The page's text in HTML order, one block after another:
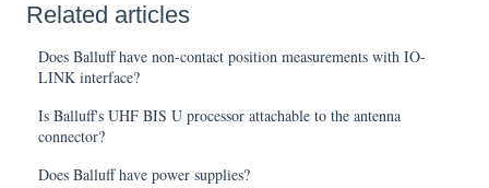
Related articles
Does Balluff have non-contact position measurements with IO-
LINK interface?
Is Balluff's UHF BIS U processor attachable to the antenna
connector?
Does Balluff have power supplies?